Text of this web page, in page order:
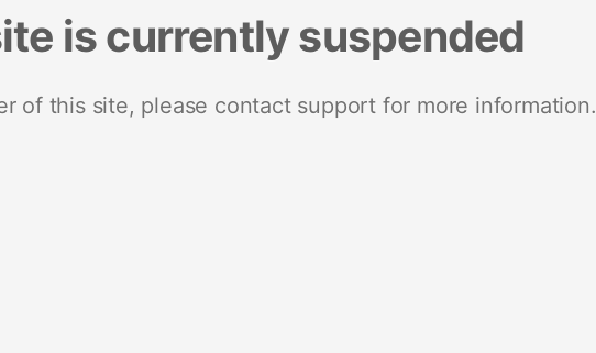
is currently suspended
of this site, please contact support for more information.